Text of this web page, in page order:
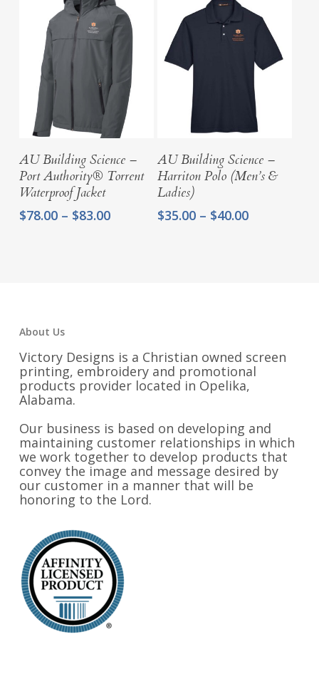
through
$90.00
Select Options
AU Building Science –
Port Authority® Torrent
Waterproof Jacket
$78.00 – $83.00Price
Select Options
AU Building Science –
Harriton Polo (Men’s &
Ladies)
$35.00 – $40.00Price
About Us
Victory Designs is a Christian owned screen
printing, embroidery and promotional
products provider located in Opelika,
Alabama.
Our business is based on developing and
maintaining customer relationships in which
we work together to develop products that
convey the image and message desired by
our customer in a manner that will be
honoring to the Lord.